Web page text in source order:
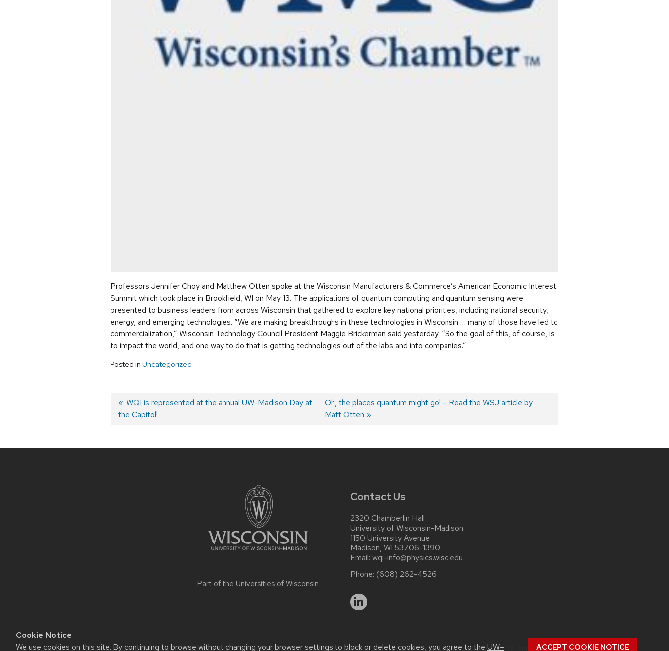
Cookie Notice
We use cookies on this site. By continuing to browse without changing your browser settings to block or delete cookies, you agree to the UW– ACCEPT COOKIE NOTICE
Professors Jennifer Choy and Matthew Otten spoke at the Wisconsin Manufacturers & Commerce’s American Economic Interest
Summit which took place in Brookfield, WI on May 13. The applications of quantum computing and quantum sensing were
presented to business leaders from across Wisconsin that gathered to explore key national priorities, including national security,
energy, and emerging technologies. “We are making breakthroughs in these technologies in Wisconsin … many of those have led to
commercialization,” Wisconsin Technology Council President Maggie Brickerman said yesterday. “So the goal of this, of course, is
to impact the world, and one way to do that is getting technologies out of the labs and into companies.”
Posted in Uncategorized
Post
Previous
post:
WQI is represented at the annual UW-Madison Day at
the Capitol!
Next
post:
Oh, the places quantum might go! – Read the WSJ article by
Matt Otten
Part of the Universities of Wisconsin
Contact Us
2320 Chamberlin Hall
University of Wisconsin-Madison
1150 University Avenue
Madison, WI 53706-1390
Email: wqi-info@physics.wisc.edu
Phone: (608) 262-4526
Website feedback, questions or accessibility issues:it-staff@physics.wisc.edu| Learn more aboutaccessibility at UW–Madison.